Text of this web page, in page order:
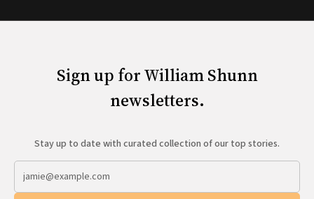
Sign up for William Shunn
newsletters.
Stay up to date with curated collection of our top stories.